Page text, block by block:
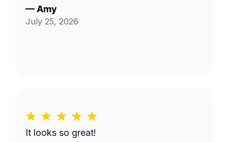
— Amy
July 25, 2026
It looks so great!